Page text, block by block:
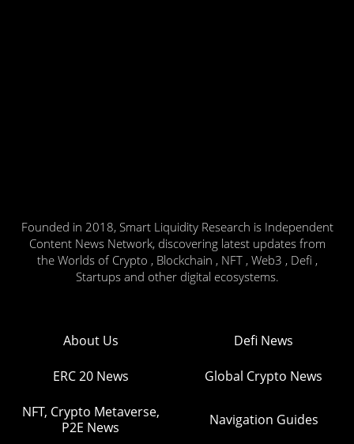
Founded in 2018, Smart Liquidity Research is Independent
Content News Network, discovering latest updates from
the Worlds of Crypto , Blockchain , NFT , Web3 , Defi ,
Startups and other digital ecosystems.
About Us Defi News
ERC 20 News Global Crypto News
NFT, Crypto Metaverse,
P2E News
Navigation Guides